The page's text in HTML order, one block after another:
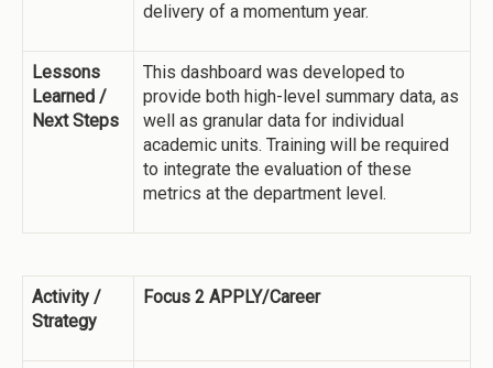
delivery of a momentum year.
Lessons
Learned /
Next Steps
This dashboard was developed to
provide both high-level summary data, as
well as granular data for individual
academic units. Training will be required
to integrate the evaluation of these
metrics at the department level.
Activity /
Strategy
Focus 2 APPLY/Career